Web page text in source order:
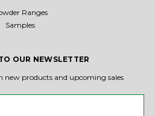
Ranges
Samples
OUR NEWSLETTER
new products and upcoming sales